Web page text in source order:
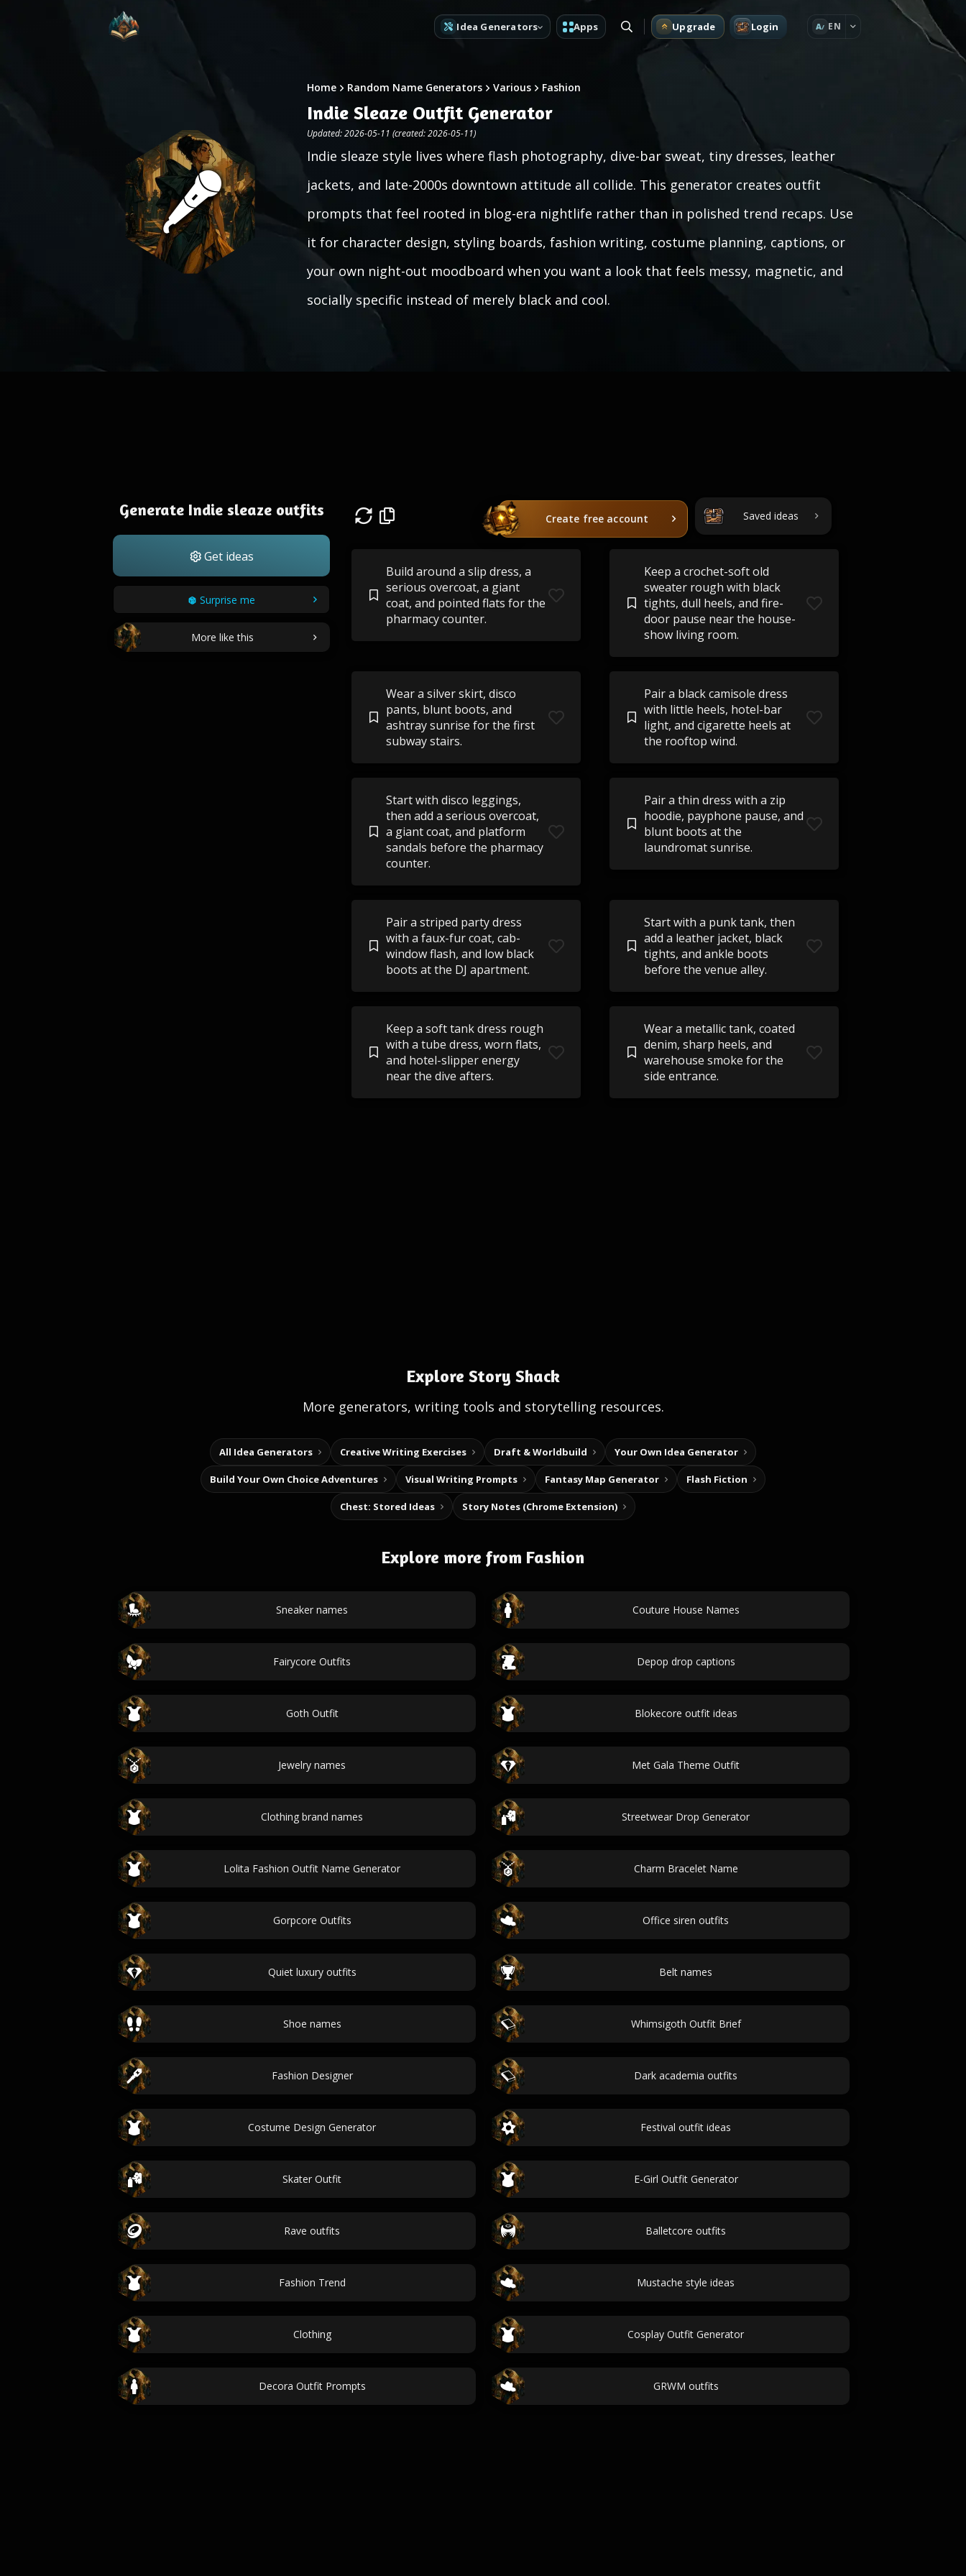
Idea Generators Apps Upgrade Login A EN
Home Random Name Generators Various Fashion
Indie Sleaze Outfit Generator
Updated: 2026-05-11 (created: 2026-05-11)
Indie sleaze style lives where flash photography, dive-bar sweat, tiny dresses, leather
jackets, and late-2000s downtown attitude all collide. This generator creates outfit
prompts that feel rooted in blog-era nightlife rather than in polished trend recaps. Use
it for character design, styling boards, fashion writing, costume planning, captions, or
your own night-out moodboard when you want a look that feels messy, magnetic, and
socially specific instead of merely black and cool.
Generate Indie sleaze outfits
Get ideas
Surprise me
More like this
Create free account Saved ideas
Build around a slip dress, a
serious overcoat, a giant
coat, and pointed flats for the
pharmacy counter.
Keep a crochet-soft old
sweater rough with black
tights, dull heels, and fire-
door pause near the house-
show living room.
Wear a silver skirt, disco
pants, blunt boots, and
ashtray sunrise for the first
subway stairs.
Pair a black camisole dress
with little heels, hotel-bar
light, and cigarette heels at
the rooftop wind.
Start with disco leggings,
then add a serious overcoat,
a giant coat, and platform
sandals before the pharmacy
counter.
Pair a thin dress with a zip
hoodie, payphone pause, and
blunt boots at the
laundromat sunrise.
Pair a striped party dress
with a faux-fur coat, cab-
window flash, and low black
boots at the DJ apartment.
Start with a punk tank, then
add a leather jacket, black
tights, and ankle boots
before the venue alley.
Keep a soft tank dress rough
with a tube dress, worn flats,
and hotel-slipper energy
near the dive afters.
Wear a metallic tank, coated
denim, sharp heels, and
warehouse smoke for the
side entrance.
Explore Story Shack
More generators, writing tools and storytelling resources.
All Idea Generators Creative Writing Exercises Draft & Worldbuild Your Own Idea Generator
Build Your Own Choice Adventures Visual Writing Prompts Fantasy Map Generator Flash Fiction
Chest: Stored Ideas Story Notes (Chrome Extension)
Explore more from Fashion
Sneaker names Couture House Names
Fairycore Outfits Depop drop captions
Goth Outfit Blokecore outfit ideas
Jewelry names Met Gala Theme Outfit
Clothing brand names Streetwear Drop Generator
Lolita Fashion Outfit Name Generator Charm Bracelet Name
Gorpcore Outfits Office siren outfits
Quiet luxury outfits Belt names
Shoe names Whimsigoth Outfit Brief
Fashion Designer Dark academia outfits
Costume Design Generator Festival outfit ideas
Skater Outfit E-Girl Outfit Generator
Rave outfits Balletcore outfits
Fashion Trend Mustache style ideas
Clothing Cosplay Outfit Generator
Decora Outfit Prompts GRWM outfits